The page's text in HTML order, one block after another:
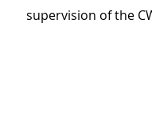
supervision of the